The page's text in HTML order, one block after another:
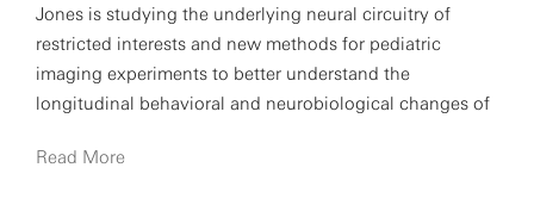
Jones is studying the underlying neural circuitry of
restricted interests and new methods for pediatric
imaging experiments to better understand the
longitudinal behavioral and neurobiological changes of
Read More